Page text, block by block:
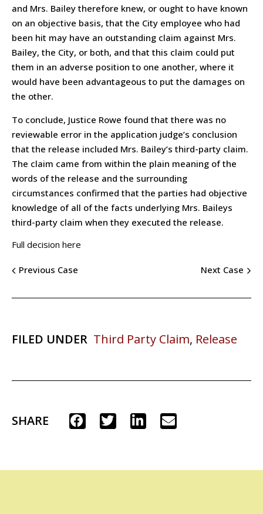
and Mrs. Bailey therefore knew, or ought to have known
on an objective basis, that the City employee who had
been hit may have an outstanding claim against Mrs.
Bailey, the City, or both, and that this claim could put
them in an adverse position to one another, where it
would have been advantageous to put the damages on
the other.
To conclude, Justice Rowe found that there was no
reviewable error in the application judge’s conclusion
that the release included Mrs. Bailey’s third-party claim.
The claim came from within the plain meaning of the
words of the release and the surrounding
circumstances confirmed that the parties had objective
knowledge of all of the facts underlying Mrs. Baileys
third-party claim when they executed the release.
Full decision here
Previous Case Next Case
FILED UNDER Third Party Claim, Release
SHARE